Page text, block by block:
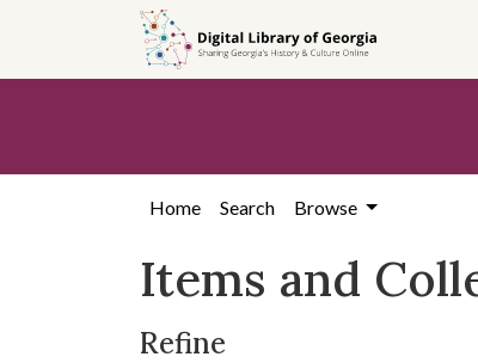
search
content
first
Home Search Browse
Items and
Refine